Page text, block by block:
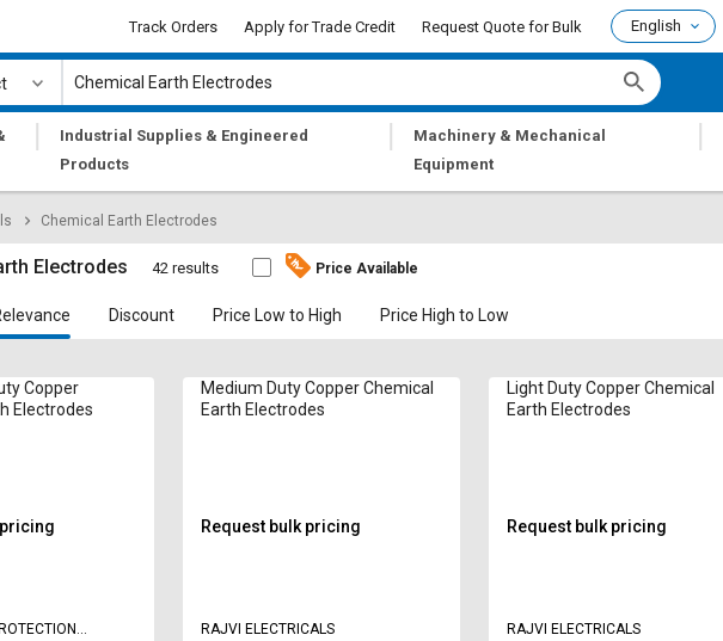
Track Orders Apply for Trade Credit Request Quote for Bulk English
|
Industrial Supplies & Engineered
Products
|
Machinery & Mechanical
Equipment
|
Chemical Earth Electrodes
Electrodes 42 results Price Available
Discount Price Low to High Price High to Low
Copper
Electrodes
Medium Duty Copper Chemical
Earth Electrodes
Request bulk pricing
RAJVI ELECTRICALS
Light Duty Copper Chemical
Earth Electrodes
Request bulk pricing
RAJVI ELECTRICALS